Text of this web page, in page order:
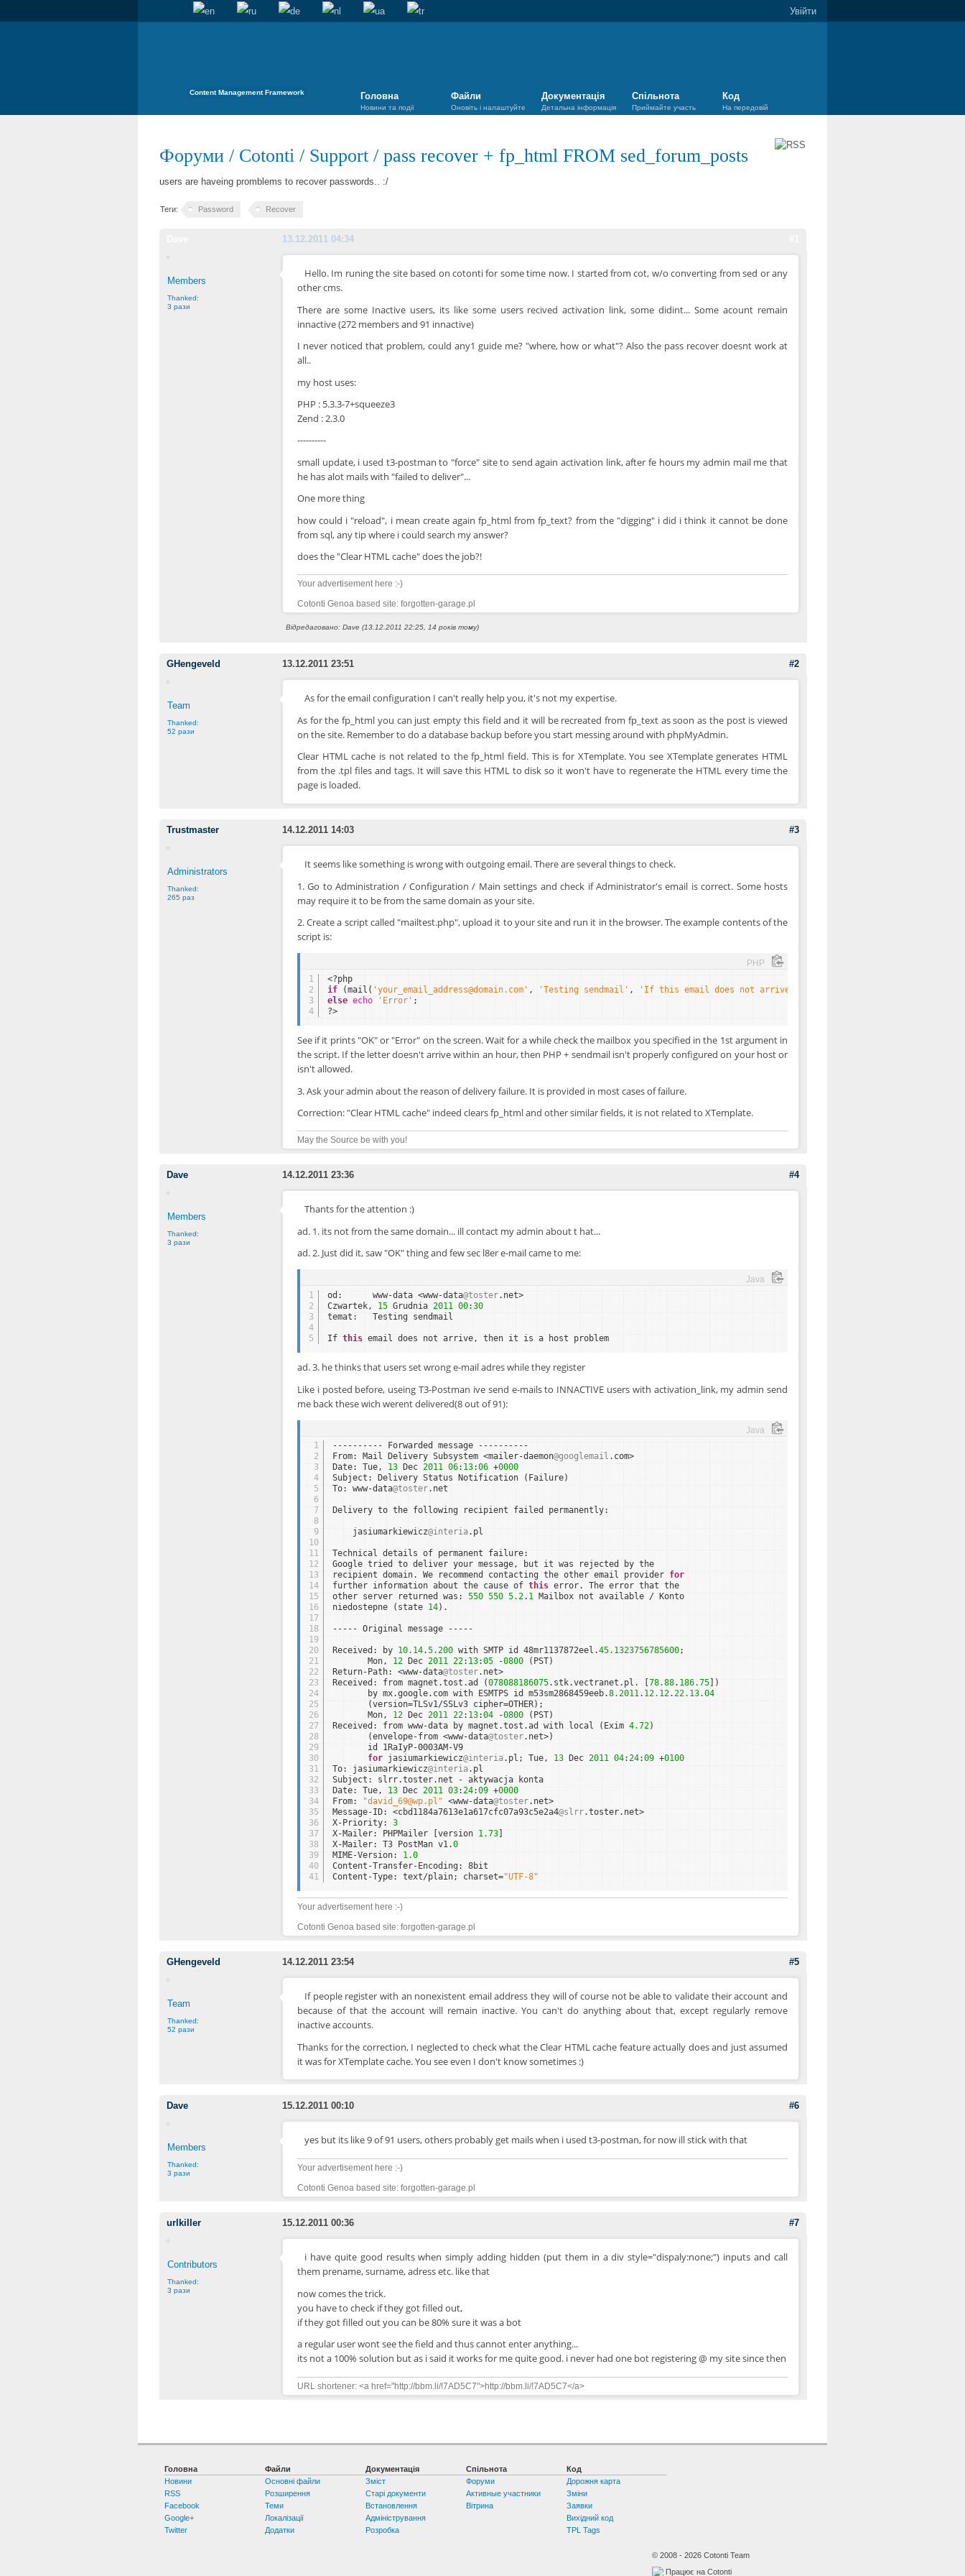
Увійти
Content Management Framework Головна
Новини та події
Файли
Оновіть і налаштуйте
Документація
Детальна інформація
Спільнота
Приймайте участь
Код
На передовій
Форуми / Cotonti / Support / pass recover + fp_html FROM sed_forum_posts
users are haveing promblems to recover passwords.. :/
Теги: Password Recover
13.12.2011 04:34
Members
Thanked:
3 рази
Hello. Im runing the site based on cotonti for some time now. I started from cot, w/o converting from sed or any
other cms.
There are some Inactive users, its like some users recived activation link, some didint... Some acount remain
innactive (272 members and 91 innactive)
I never noticed that problem, could any1 guide me? "where, how or what"? Also the pass recover doesnt work at
all..
my host uses:
PHP : 5.3.3-7+squeeze3
Zend : 2.3.0
----------
small update, i used t3-postman to "force" site to send again activation link, after fe hours my admin mail me that
he has alot mails with "failed to deliver"...
One more thing
how could i "reload", i mean create again fp_html from fp_text? from the "digging" i did i think it cannot be done
from sql, any tip where i could search my answer?
does the "Clear HTML cache" does the job?!
Your advertisement here :-)
Cotonti Genoa based site: forgotten-garage.pl
Відредаговано: Dave (13.12.2011 22:25, 14 років тому)
GHengeveld #2
13.12.2011 23:51
Team
Thanked:
52 рази
As for the email configuration I can't really help you, it's not my expertise.
As for the fp_html you can just empty this field and it will be recreated from fp_text as soon as the post is viewed
on the site. Remember to do a database backup before you start messing around with phpMyAdmin.
Clear HTML cache is not related to the fp_html field. This is for XTemplate. You see XTemplate generates HTML
from the .tpl files and tags. It will save this HTML to disk so it won't have to regenerate the HTML every time the
page is loaded.
Trustmaster #3
14.12.2011 14:03
Administrators
Thanked:
265 раз
It seems like something is wrong with outgoing email. There are several things to check.
1. Go to Administration / Configuration / Main settings and check if Administrator's email is correct. Some hosts
may require it to be from the same domain as your site.
2. Create a script called "mailtest.php", upload it to your site and run it in the browser. The example contents of the
script is:
PHP
1
2
3
4
<?php
if
(mail( 'your_email_address@domain.com' , 'Testing sendmail' , 'If this email does not arrive, then it is a host problem'
else echo 'Error' ;
?>
See if it prints "OK" or "Error" on the screen. Wait for a while check the mailbox you specified in the 1st argument in
the script. If the letter doesn't arrive within an hour, then PHP + sendmail isn't properly configured on your host or
isn't allowed.
3. Ask your admin about the reason of delivery failure. It is provided in most cases of failure.
Correction: "Clear HTML cache" indeed clears fp_html and other similar fields, it is not related to XTemplate.
May the Source be with you!
Dave #4
14.12.2011 23:36
Members
Thanked:
3 рази
Thants for the attention :)
ad. 1. its not from the same domain... ill contact my admin about t hat...
ad. 2. Just did it, saw "OK" thing and few sec l8er e-mail came to me:
Java
1
2
3
4
5
od:      www-data <www-data@toster.net>
Czwartek, 15 Grudnia 2011 00:30
temat:   Testing sendmail
If this email does not arrive, then it is a host problem
ad. 3. he thinks that users set wrong e-mail adres while they register
Like i posted before, useing T3-Postman ive send e-mails to INNACTIVE users with activation_link, my admin send
me back these wich werent delivered(8 out of 91):
Java
1
2
3
4
5
6
7
8
9
10
11
12
13
14
15
16
17
18
19
20
21
22
23
24
25
26
27
28
29
30
31
32
33
34
35
36
37
38
39
40
41
---------- Forwarded message ----------
From: Mail Delivery Subsystem <mailer-daemon@googlemail .com>
Date: Tue, 13 Dec 2011 06: 13:06 +0000
Subject: Delivery Status Notification (Failure)
To: www-data@toster.net
Delivery to the following recipient failed permanently:
jasiumarkiewicz@interia.pl
Technical details of permanent failure:
Google tried to deliver your message, but it was rejected by the
recipient domain. We recommend contacting the other email provider for
further information about the cause of this error. The error that the
other server returned was: 550 550 5.2. 1 Mailbox not available / Konto
niedostepne (state 14).
----- Original message -----
Received: by 10.14.5.200 with SMTP id 48mr1137872eel.45.1323756785600;
Mon, 12 Dec 2011 22: 13:05 -0800
(PST)
Return-Path: <www-data@toster.net>
Received: from magnet.tost.ad (078088186075.stk.vectranet.pl. [ 78.88. 186.75])
by mx.google.com with ESMTPS id m53sm2868459eeb.8.2011. 12.12.22.13.04
(version=TLSv1/SSLv3 cipher=OTHER);
Mon, 12 Dec 2011 22: 13:04 -0800
(PST)
Received: from www-data by magnet.tost.ad with local (Exim 4.72)
(envelope-from <www-data@toster.net>)
id 1RaIyP-0003AM-V9
for jasiumarkiewicz@interia.pl; Tue, 13 Dec 2011 04:24:09 +0100
To: jasiumarkiewicz@interia.pl
Subject: slrr.toster.net - aktywacja konta
Date: Tue, 13 Dec 2011 03:24:09 +0000
From:
"david_69@wp.pl" <www-data@toster.net>
Message-ID: <cbd1184a7613e1a617cfc07a93c5e2a4@slrr.toster.net>
X-Priority: 3
X-Mailer: PHPMailer [version 1.73]
X-Mailer: T3 PostMan v1.0
MIME-Version: 1.0
Content-Transfer-Encoding: 8bit
Content-Type: text/plain; charset="UTF-8"
Your advertisement here :-)
Cotonti Genoa based site: forgotten-garage.pl
GHengeveld #5
14.12.2011 23:54
Team
Thanked:
52 рази
If people register with an nonexistent email address they will of course not be able to validate their account and
because of that the account will remain inactive. You can't do anything about that, except regularly remove
inactive accounts.
Thanks for the correction, I neglected to check what the Clear HTML cache feature actually does and just assumed
it was for XTemplate cache. You see even I don't know sometimes :)
Dave #6
15.12.2011 00:10
Members
Thanked:
3 рази
yes but its like 9 of 91 users, others probably get mails when i used t3-postman, for now ill stick with that
Your advertisement here :-)
Cotonti Genoa based site: forgotten-garage.pl
urlkiller #7
15.12.2011 00:36
Contributors
Thanked:
3 рази
i have quite good results when simply adding hidden (put them in a div style="dispaly:none;") inputs and call
them prename, surname, adress etc. like that
now comes the trick.
you have to check if they got filled out,
if they got filled out you can be 80% sure it was a bot
a regular user wont see the field and thus cannot enter anything...
its not a 100% solution but as i said it works for me quite good. i never had one bot registering @ my site since then
URL shortener: <a href="http://bbm.li/!7AD5C7">http://bbm.li/!7AD5C7</a>
Головна
Новини
RSS
Facebook
Google+
Twitter
Файли
Основні файли
Розширення
Теми
Локалізації
Додатки
Документація
Зміст
Старі документи
Встановлення
Адміністрування
Розробка
Спільнота
Форуми
Активные участники
Вітрина
Код
Дорожня карта
Зміни
Заявки
Вихідний код
TPL Tags
© 2008 - 2026 Cotonti Team
Працює на Cotonti